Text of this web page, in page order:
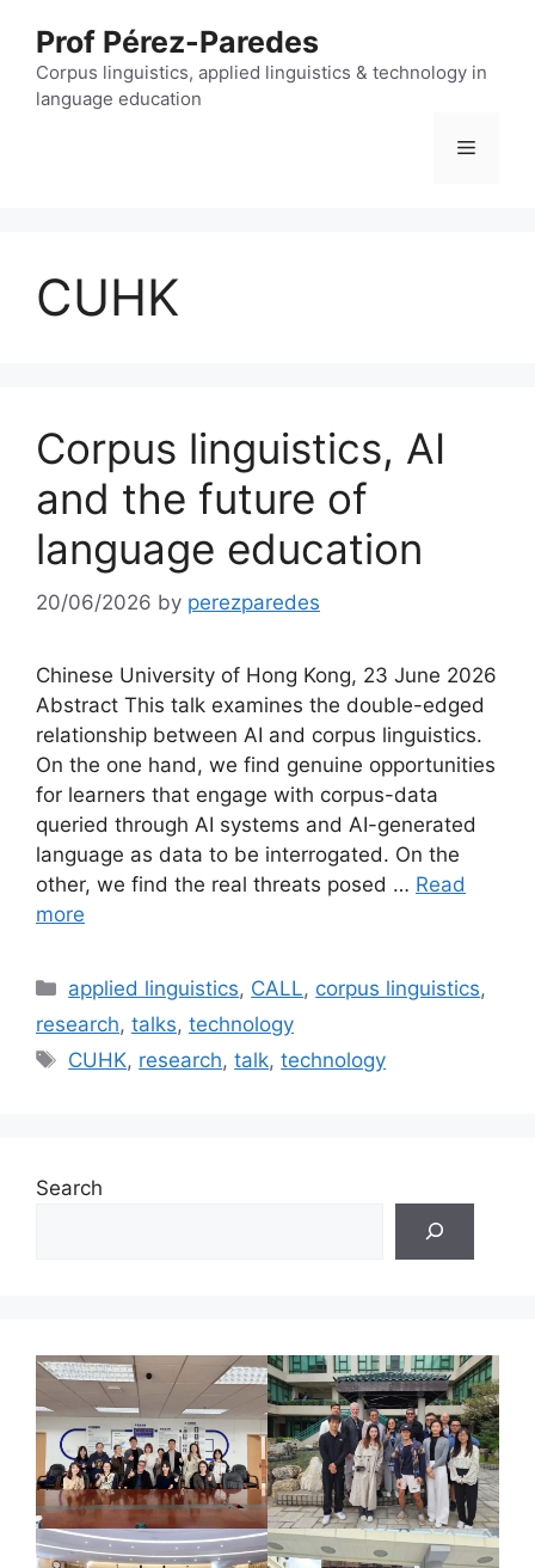
content
Prof Pérez-Paredes
Corpus linguistics, applied linguistics & technology in
language education
Menu
CUHK
Corpus linguistics, AI
and the future of
language education
20/06/2026 by perezparedes
Chinese University of Hong Kong, 23 June 2026
Abstract This talk examines the double-edged
relationship between AI and corpus linguistics.
On the one hand, we find genuine opportunities
for learners that engage with corpus-data
queried through AI systems and AI-generated
language as data to be interrogated. On the
other, we find the real threats posed … Read
more
Categories
applied linguistics, CALL, corpus linguistics,
research, talks, technology
Tags
CUHK, research,talk,technology
Search